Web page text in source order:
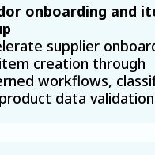
onboarding and
supplier
creation through
workflows,
data